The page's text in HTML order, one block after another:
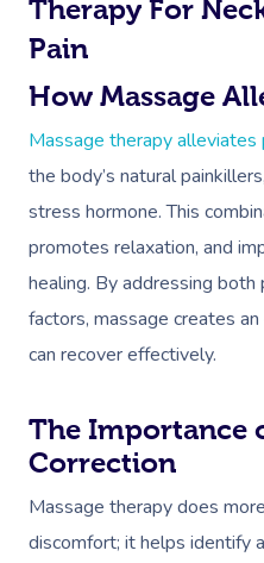
Therapy For
Pain
How Massage
Massage therapy alleviates
the body’s natural
stress hormone. This
promotes relaxation, and
healing. By addressing
factors, massage creates
can recover effectively.
The Importance
Correction
Massage therapy does
discomfort; it helps identify